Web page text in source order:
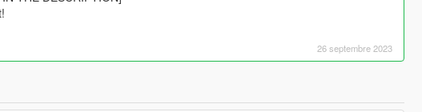
26 septembre 2023